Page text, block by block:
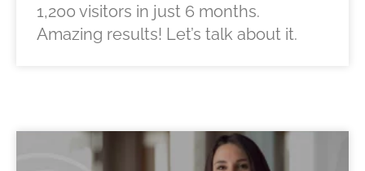
1,200 visitors in just 6 months.
Amazing results! Let’s talk about it.